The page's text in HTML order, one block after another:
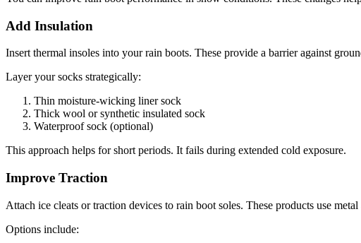
Add Insulation
Insert thermal insoles into your rain boots. These provide a barrier against
Layer your socks strategically:
Thin moisture-wicking liner sock
Thick wool or synthetic insulated sock
Waterproof sock (optional)
This approach helps for short periods. It fails during extended cold exposure.
Improve Traction
Attach ice cleats or traction devices to rain boot soles. These products use
Options include: